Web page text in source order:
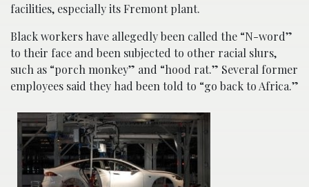
facilities, especially its Fremont plant.
Black workers have allegedly been called the “N-word”
to their face and been subjected to other racial slurs,
such as “porch monkey” and “hood rat.” Several former
employees said they had been told to “go back to Africa.”